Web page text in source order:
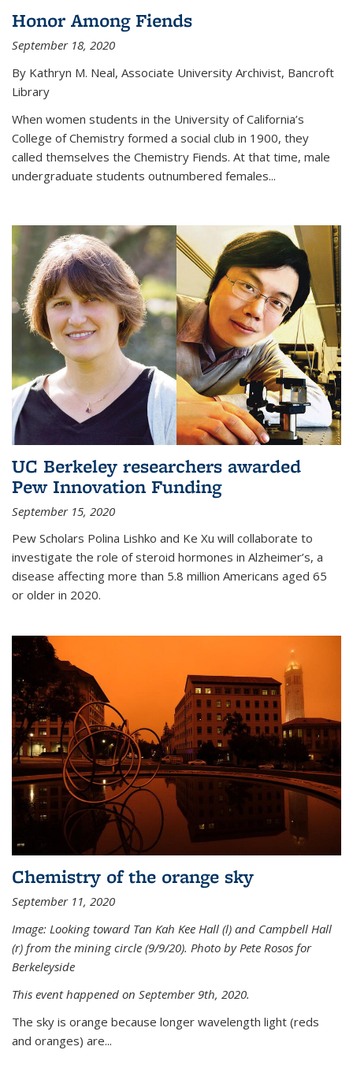
Honor Among Fiends
September 18, 2020
By Kathryn M. Neal, Associate University Archivist, Bancroft
Library
When women students in the University of California’s
College of Chemistry formed a social club in 1900, they
called themselves the Chemistry Fiends. At that time, male
undergraduate students outnumbered females...
UC Berkeley researchers awarded
Pew Innovation Funding
September 15, 2020
Pew Scholars Polina Lishko and Ke Xu will collaborate to
investigate the role of steroid hormones in Alzheimer’s, a
disease affecting more than 5.8 million Americans aged 65
or older in 2020.
Chemistry of the orange sky
September 11, 2020
Image: Looking toward Tan Kah Kee Hall (l) and Campbell Hall
(r) from the mining circle (9/9/20). Photo by Pete Rosos for
Berkeleyside
This event happened on September 9th, 2020.
The sky is orange because longer wavelength light (reds
and oranges) are...